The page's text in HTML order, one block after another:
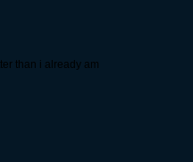
than i already am